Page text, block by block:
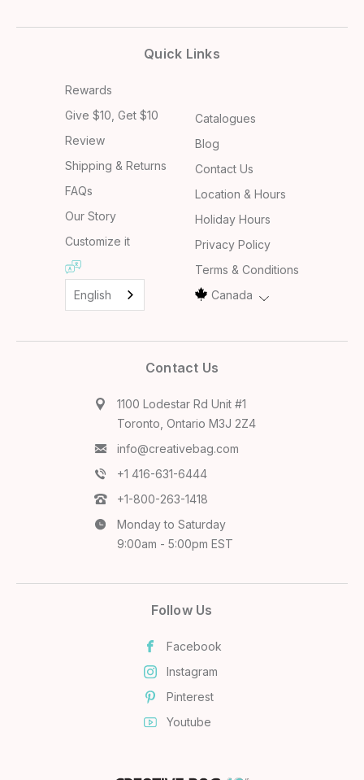
Quick Links
Rewards
Give $10, Get $10
Review
Shipping & Returns
FAQs
Our Story
Customize it
English
Catalogues
Blog
Contact Us
Location & Hours
Holiday Hours
Privacy Policy
Terms & Conditions
Canada
Contact Us
1100 Lodestar Rd Unit #1
Toronto, Ontario M3J 2Z4
info@creativebag.com
+1 416-631-6444
+1-800-263-1418
Monday to Saturday
9:00am - 5:00pm EST
Follow Us
Facebook
Instagram
Pinterest
Youtube